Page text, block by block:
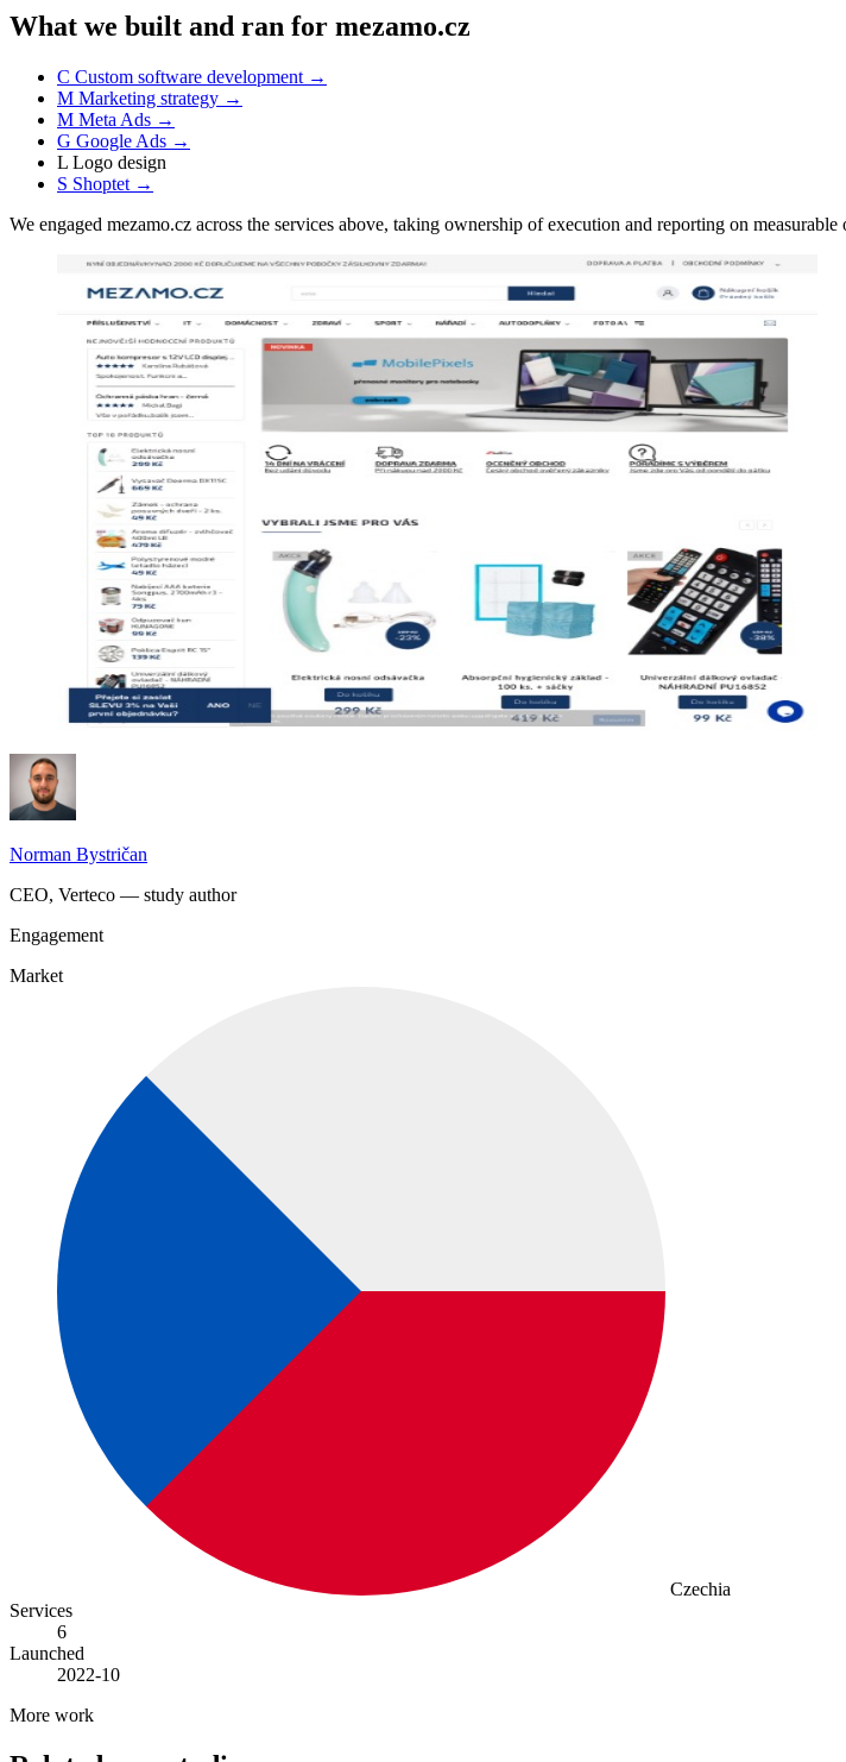
What we built and ran for mezamo.cz
C Custom software development →
M Marketing strategy →
M Meta Ads →
G Google Ads →
L Logo design
S Shoptet →
We engaged mezamo.cz across the services above, taking ownership of execution and reporting on
Norman Bystričan
CEO, Verteco — study author
Engagement
Market
Czechia
Services
6
Launched
2022-10
More work